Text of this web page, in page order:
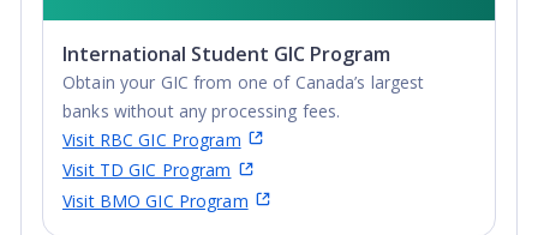
International Student GIC Program
Obtain your GIC from one of Canada’s largest
banks without any processing fees.
Visit RBC GIC Program
Visit TD GIC Program
Visit BMO GIC Program